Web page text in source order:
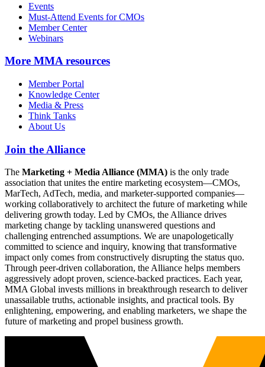
Events
Must-Attend Events for CMOs
Member Center
Webinars
More MMA resources
Member Portal
Knowledge Center
Media & Press
Think Tanks
About Us
Join the Alliance
The Marketing + Media Alliance (MMA) is the only trade
association that unites the entire marketing ecosystem—CMOs,
MarTech, AdTech, media, and marketer-supported companies—
working collaboratively to architect the future of marketing while
delivering growth today. Led by CMOs, the Alliance drives
marketing change by tackling unanswered questions and
challenging entrenched assumptions. We are unapologetically
committed to science and inquiry, knowing that transformative
impact only comes from constructively disrupting the status quo.
Through peer-driven collaboration, the Alliance helps members
aggressively adopt proven, science-backed practices. Each year,
MMA Global invests millions in breakthrough research to deliver
unassailable truths, actionable insights, and practical tools. By
enlightening, empowering, and enabling marketers, we shape the
future of marketing and propel business growth.